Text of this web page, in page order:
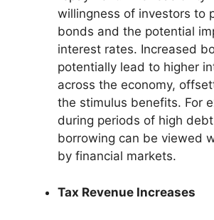
willingness of investors to
bonds and the potential
interest rates. Increased
potentially lead to higher
across the economy,
the stimulus benefits. For
during periods of high
borrowing can be viewed
by financial markets.
Tax Revenue Increases